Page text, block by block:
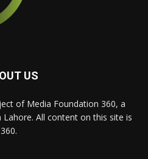
US
of Media Foundation 360, a
All content on this site is